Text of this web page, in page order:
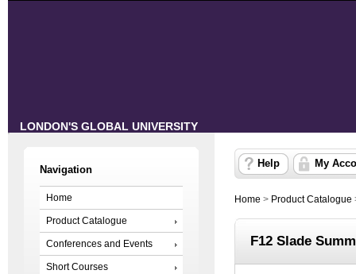
LONDON'S GLOBAL UNIVERSITY
Navigation
Home
Product Catalogue
Conferences and Events
Short Courses
Help My
Home > Product Catalogue
F12 Slade